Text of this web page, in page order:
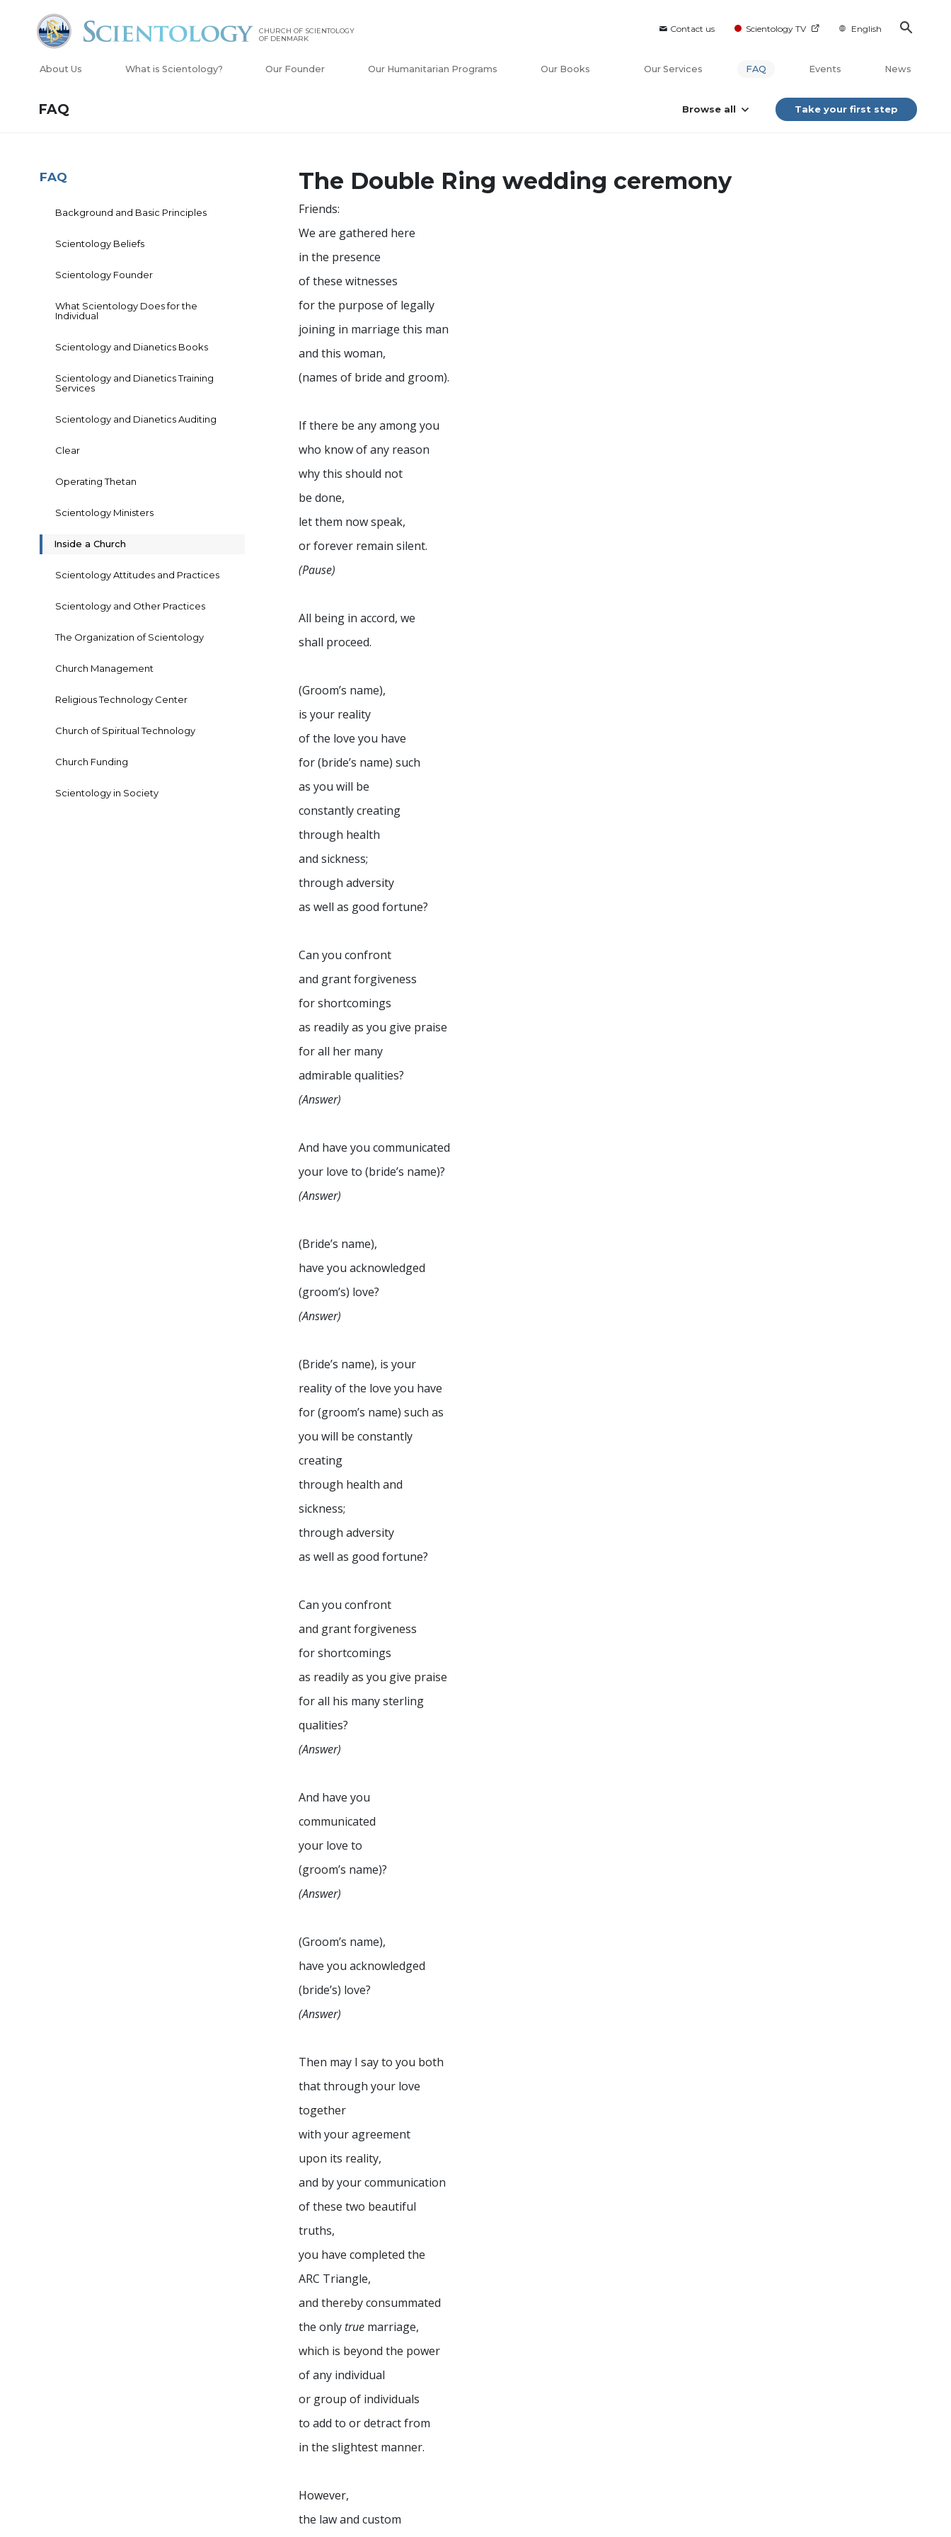
Contact us Scientology TV English
CHURCH OF SCIENTOLOGY
OF DENMARK
About Us What is Scientology? Our Founder Our Humanitarian Programs Our Books Our Services FAQ Events News
FAQ Browse all Take your first step
The Double Ring wedding ceremony
Friends:
We are gathered here
in the presence
of these witnesses
for the purpose of legally
joining in marriage this man
and this woman,
(names of bride and groom).
If there be any among you
who know of any reason
why this should not
be done,
let them now speak,
or forever remain silent.
(Pause)
All being in accord, we
shall proceed.
(Groom’s name),
is your reality
of the love you have
for (bride’s name) such
as you will be
constantly creating
through health
and sickness;
through adversity
as well as good fortune?
Can you confront
and grant forgiveness
for shortcomings
as readily as you give praise
for all her many
admirable qualities?
(Answer)
And have you communicated
your love to (bride’s name)?
(Answer)
(Bride’s name),
have you acknowledged
(groom’s) love?
(Answer)
(Bride’s name), is your
reality of the love you have
for (groom’s name) such as
you will be constantly
creating
through health and
sickness;
through adversity
as well as good fortune?
Can you confront
and grant forgiveness
for shortcomings
as readily as you give praise
for all his many sterling
qualities?
(Answer)
And have you
communicated
your love to
(groom’s name)?
(Answer)
(Groom’s name),
have you acknowledged
(bride’s) love?
(Answer)
Then may I say to you both
that through your love
together
with your agreement
upon its reality,
and by your communication
of these two beautiful
truths,
you have completed the
ARC Triangle,
and thereby consummated
the onlytrue marriage,
which is beyond the power
of any individual
or group of individuals
to add to or detract from
in the slightest manner.
However,
the law and custom
FAQ
Background and Basic Principles
Scientology Beliefs
Scientology Founder
What Scientology Does for the
Individual
Scientology and Dianetics Books
Scientology and Dianetics Training
Services
Scientology and Dianetics Auditing
Clear
Operating Thetan
Scientology Ministers
Inside a Church
Scientology Attitudes and Practices
Scientology and Other Practices
The Organization of Scientology
Church Management
Religious Technology Center
Church of Spiritual Technology
Church Funding
Scientology in Society